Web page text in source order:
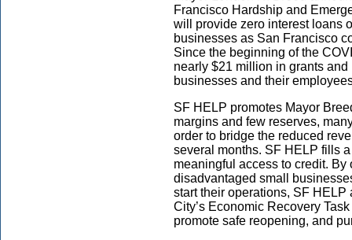
Francisco Hardship and
will provide zero interest loans
businesses as San Francisco
Since the beginning of the
nearly $21 million in grants
businesses and their
SF HELP promotes Mayor
margins and few reserves,
order to bridge the reduced
several months. SF HELP fills
meaningful access to credit.
disadvantaged small
start their operations, SF
City’s Economic Recovery
promote safe reopening, and